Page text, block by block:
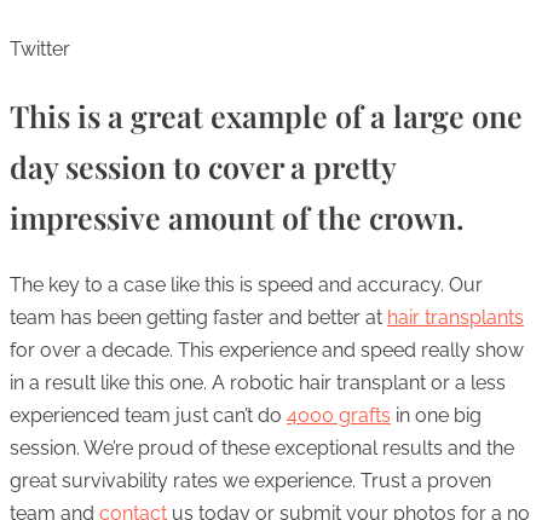
Twitter
This is a great example of a large one
day session to cover a pretty
impressive amount of the crown.
The key to a case like this is speed and accuracy. Our
team has been getting faster and better at hair transplants
for over a decade. This experience and speed really show
in a result like this one. A robotic hair transplant or a less
experienced team just can’t do 4000 grafts in one big
session. We’re proud of these exceptional results and the
great survivability rates we experience. Trust a proven
team and contact us today or submit your photos for a no